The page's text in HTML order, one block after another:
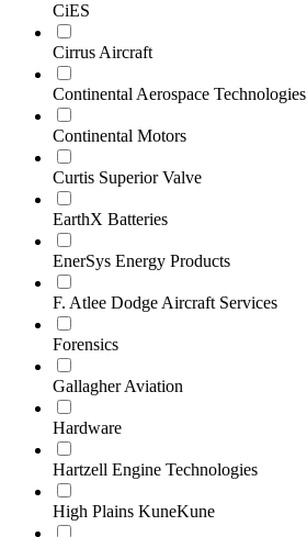
CiES
Cirrus Aircraft
Continental Aerospace Technologies
Continental Motors
Curtis Superior Valve
EarthX Batteries
EnerSys Energy Products
F. Atlee Dodge Aircraft Services
Forensics
Gallagher Aviation
Hardware
Hartzell Engine Technologies
High Plains KuneKune